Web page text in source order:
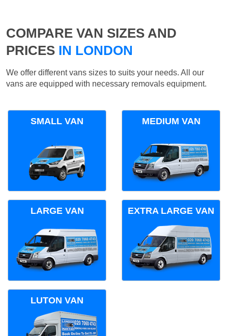
COMPARE VAN SIZES AND
PRICES IN LONDON
We offer different vans sizes to suits your needs. All our
vans are equipped with necessary removals equipment.
SMALL VAN MEDIUM VAN
LARGE VAN EXTRA LARGE VAN
LUTON VAN